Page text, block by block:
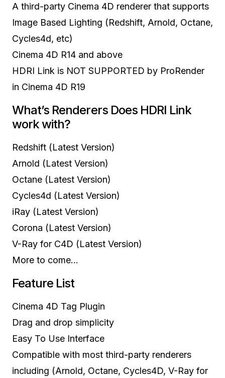
A third-party Cinema 4D renderer that supports
Image Based Lighting (Redshift, Arnold, Octane,
Cycles4d, etc)
Cinema 4D R14 and above
HDRI Link is NOT SUPPORTED by ProRender
in Cinema 4D R19
What’s Renderers Does HDRI Link
work with?
Redshift (Latest Version)
Arnold (Latest Version)
Octane (Latest Version)
Cycles4d (Latest Version)
iRay (Latest Version)
Corona (Latest Version)
V-Ray for C4D (Latest Version)
More to come…
Feature List
Cinema 4D Tag Plugin
Drag and drop simplicity
Easy To Use Interface
Compatible with most third-party renderers
including (Arnold, Octane, Cycles4D, V-Ray for